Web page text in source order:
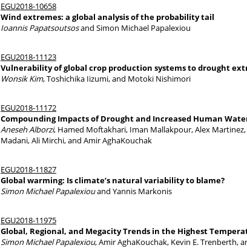
EGU2018-10658
Wind extremes: a global analysis of the probability tail
Ioannis Papatsoutsosand Simon Michael Papalexiou
EGU2018-11123
Vulnerability of global crop production systems to drought
Wonsik Kim, Toshichika Iizumi, and Motoki Nishimori
EGU2018-11172
Compounding Impacts of Drought and Increased Human
Aneseh Alborzi, Hamed Moftakhari, Iman Mallakpour, Alex
Madani, Ali Mirchi, and Amir AghaKouchak
EGU2018-11827
Global warming: Is climate’s natural variability to blame?
Simon Michael Papalexiouand Yannis Markonis
EGU2018-11975
Global, Regional, and Megacity Trends in the Highest
Simon Michael Papalexiou, Amir AghaKouchak, Kevin E. Trenberth,